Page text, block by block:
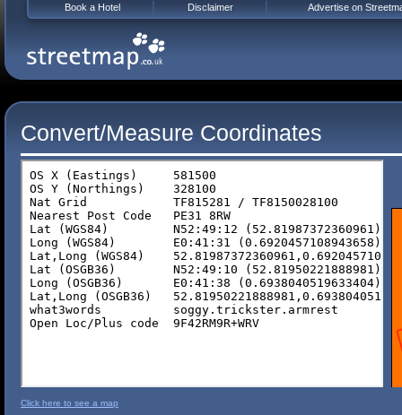
Convert/Measure Coordinates
Click here to see a map
Book a Hotel Disclaimer Advertise on